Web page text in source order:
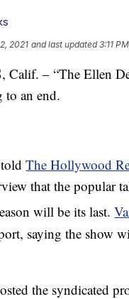
2021 and last updated 3:11
– “The Ellen
to an end.
toldThe Hollywood
that the popular
will be its last.
saying the show
the syndicated